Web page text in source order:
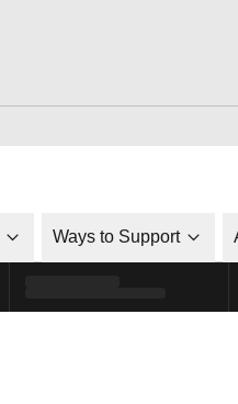
Ways to Support